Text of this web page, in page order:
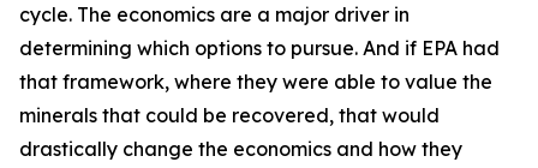
cycle. The economics are a major driver in
determining which options to pursue. And if EPA had
that framework, where they were able to value the
minerals that could be recovered, that would
drastically change the economics and how they